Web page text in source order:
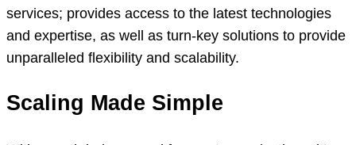
services; provides access to the latest technologies
and expertise, as well as turn-key solutions to provide
unparalleled flexibility and scalability.
Scaling Made Simple